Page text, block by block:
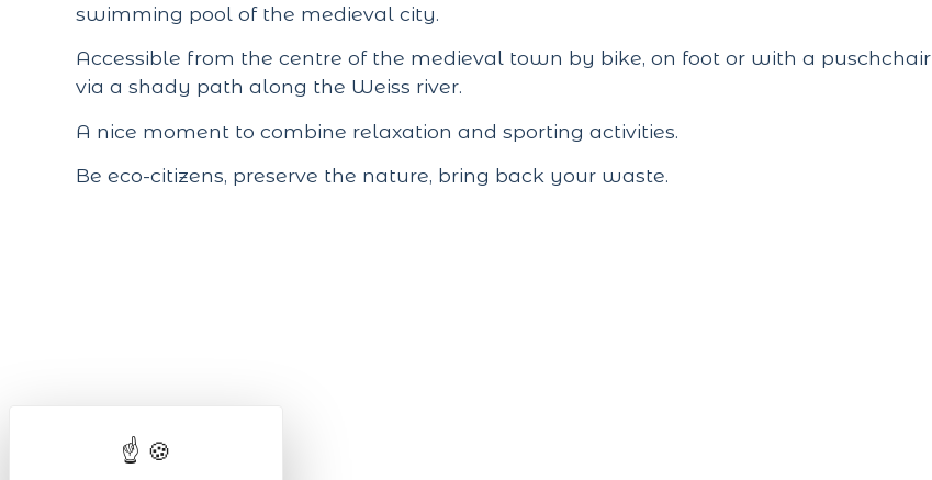
swimming pool of the medieval city.
Accessible from the centre of the medieval town by bike, on foot or with a puschchair
via a shady path along the Weiss river.
A nice moment to combine relaxation and sporting activities.
Be eco-citizens, preserve the nature, bring back your waste.